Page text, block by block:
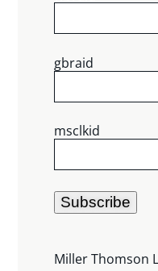
gbraid
msclkid
Miller Thomson